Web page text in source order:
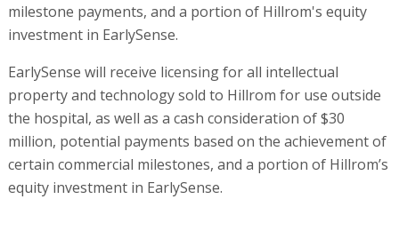
milestone payments, and a portion of Hillrom's equity
investment in EarlySense.
EarlySense will receive licensing for all intellectual
property and technology sold to Hillrom for use outside
the hospital, as well as a cash consideration of $30
million, potential payments based on the achievement of
certain commercial milestones, and a portion of Hillrom’s
equity investment in EarlySense.